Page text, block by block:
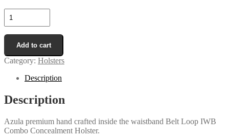
Belt
Waistband
Concealment
Pouch
quantity
Add to cart
Category: Holsters
Description
Description
Azula premium hand crafted inside the waistband Belt Loop IWB
Combo Concealment Holster.